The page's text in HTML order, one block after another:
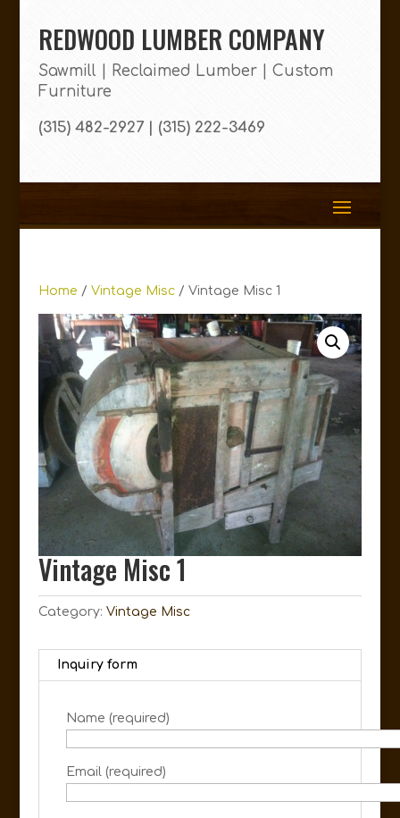
REDWOOD LUMBER COMPANY
Sawmill | Reclaimed Lumber | Custom
Furniture
(315) 482-2927 | (315) 222-3469
Home / Vintage Misc/ Vintage Misc 1
Vintage Misc 1
Category: Vintage Misc
Inquiry form
Name (required)
Email (required)